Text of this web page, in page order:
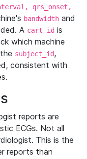
qrs_onset,
bandwidth and
A cart_id is
which machine
subject_id,
consistent with
reports are
ECGs. Not all
This is the
reports than